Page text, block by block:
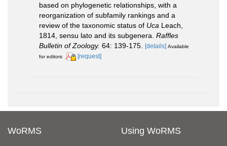
based on phylogenetic relationships, with a
reorganization of subfamily rankings and a
review of the taxonomic status of Uca Leach,
1814, sensu lato and its subgenera. Raffles
Bulletin of Zoology. 64: 139-175. [details] Available
for editors
[request]
WoRMS Using WoRMS